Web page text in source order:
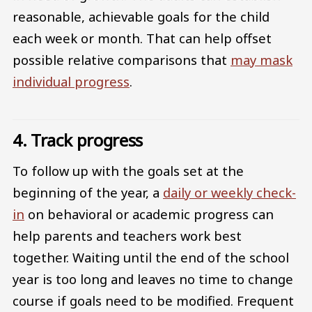
reasonable, achievable goals for the child
each week or month. That can help offset
possible relative comparisons that may mask
individual progress.
4. Track progress
To follow up with the goals set at the
beginning of the year, a daily or weekly check-
in on behavioral or academic progress can
help parents and teachers work best
together. Waiting until the end of the school
year is too long and leaves no time to change
course if goals need to be modified. Frequent